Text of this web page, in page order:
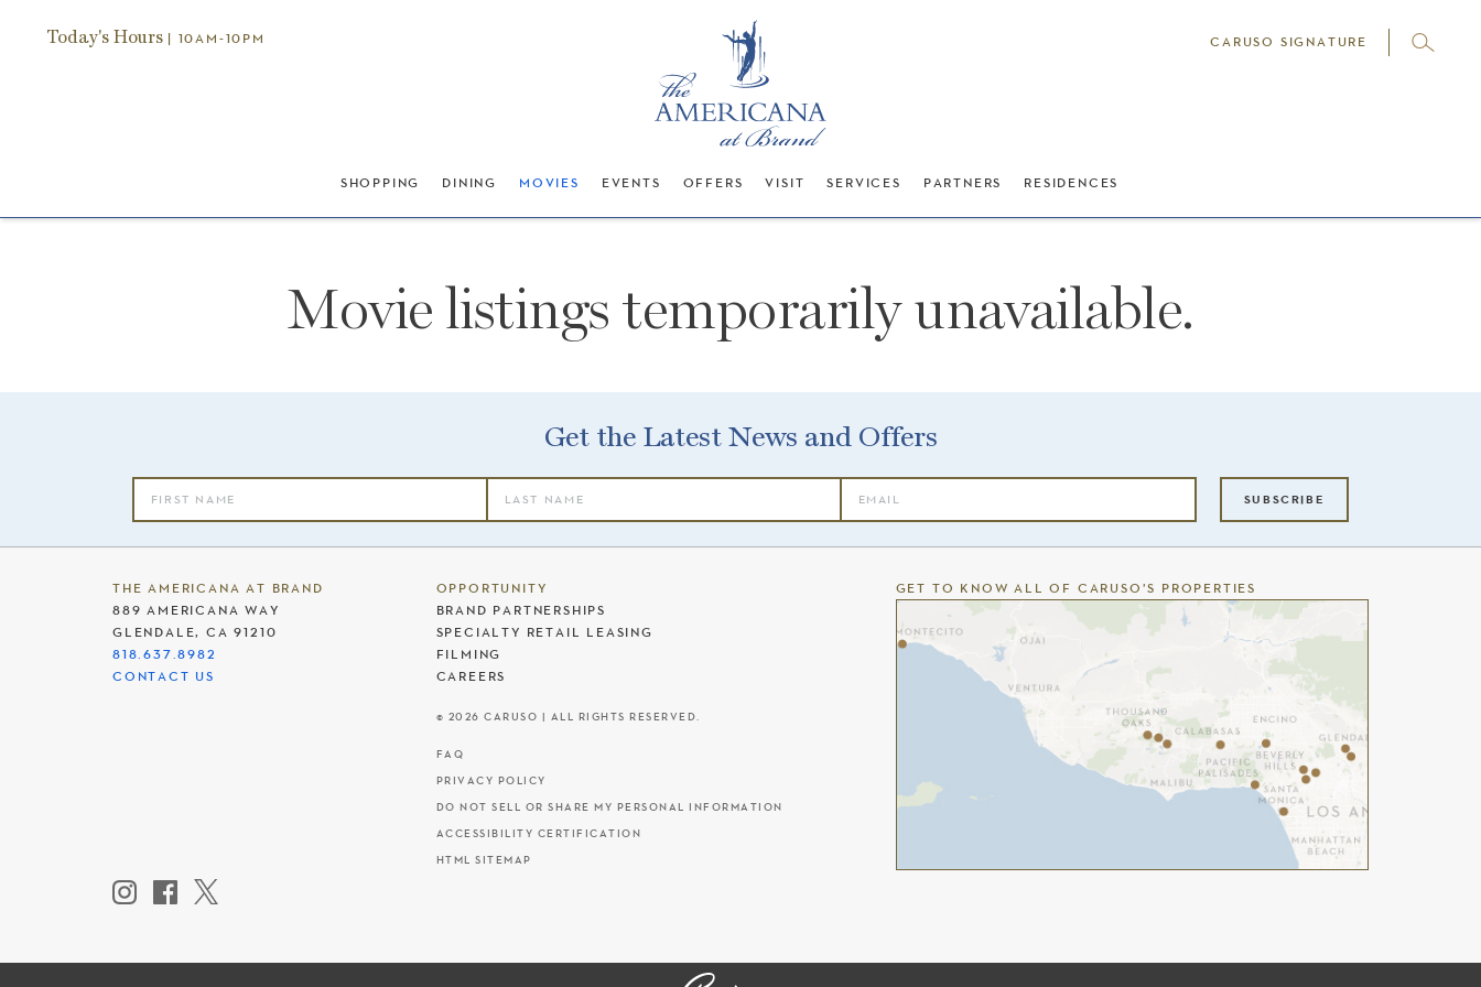
Today's Hours | 10AM-10PM CARUSO SIGNATURE
SHOPPING DINING MOVIES EVENTS OFFERS VISIT SERVICES PARTNERS RESIDENCES
Movie listings temporarily unavailable.
Get the Latest News and Offers
SUBSCRIBE
THE AMERICANA AT BRAND
889 AMERICANA WAY
GLENDALE, CA 91210
818.637.8982
CONTACT US
OPPORTUNITY
BRAND PARTNERSHIPS
SPECIALTY RETAIL LEASING
FILMING
CAREERS
© 2026 CARUSO | ALL RIGHTS RESERVED.
FAQ
PRIVACY POLICY
DO NOT SELL OR SHARE MY PERSONAL INFORMATION
ACCESSIBILITY CERTIFICATION
HTML SITEMAP
GET TO KNOW ALL OF CARUSO’S PROPERTIES